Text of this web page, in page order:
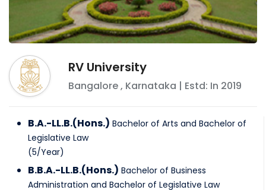
RV University
Bangalore, Karnataka | Estd: In 2019
B.A.-LL.B.(Hons.) Bachelor of Arts and Bachelor of
Legislative Law
(5/Year)
B.B.A.-LL.B.(Hons.) Bachelor of Business
Administration and Bachelor of Legislative Law